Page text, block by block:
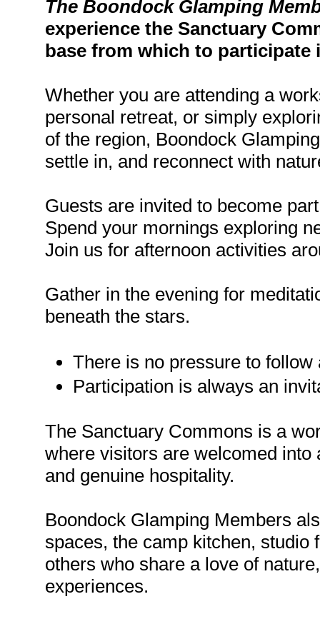
​The Boondock Glamping
experience the Sanctuary
base from which to
Whether you are attending a
personal retreat, or simply
of the region, Boondock
settle in, and reconnect with
Guests are invited to become
Spend your mornings exploring
Join us for afternoon activities
Gather in the evening for
beneath the stars.
There is no pressure to follow
Participation is always an
The Sanctuary Commons is a
where visitors are welcomed
and genuine hospitality.
Boondock Glamping Members
spaces, the camp kitchen, studio
others who share a love of
experiences.